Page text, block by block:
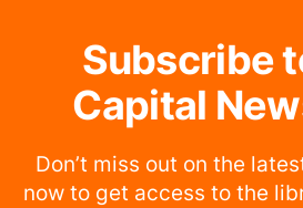
Subscribe
Capital
Don’t miss out on the
now to get access to the